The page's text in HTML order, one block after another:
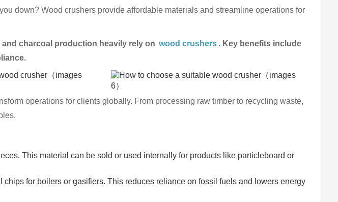
down? Wood crushers provide affordable materials and streamline operations for
charcoal production heavily rely on wood crushers . Key benefits include
operations for clients globally. From processing raw timber to recycling waste,
This material can be sold or used internally for products like particleboard or
for boilers or gasifiers. This reduces reliance on fossil fuels and lowers energy